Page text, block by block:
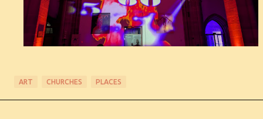
ART CHURCHES PLACES